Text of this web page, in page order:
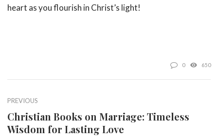
heart as you flourish in Christ’s light!
0 650
PREVIOUS
Christian Books on Marriage: Timeless
Wisdom for Lasting Love